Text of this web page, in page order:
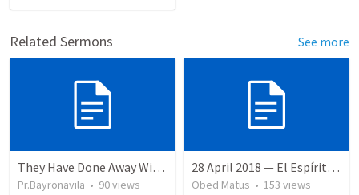
Related Sermons See more
They Have Done Away With The Cross
Pr.Bayronavila • 90views
28 April 2018 — El Espíritu Santo y señales del fin
Obed Matus • 153 views